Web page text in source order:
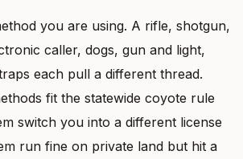
you are using. A rifle, shotgun,
caller, dogs, gun and light,
each pull a different thread.
fit the statewide coyote rule
switch you into a different license
run fine on private land but hit a